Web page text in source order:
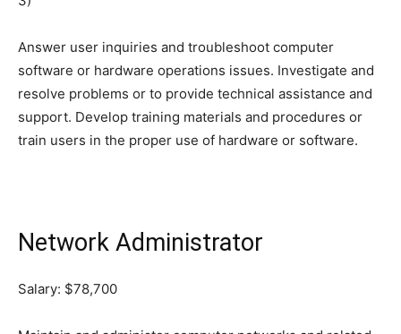
Answer user inquiries and troubleshoot computer
software or hardware operations issues. Investigate and
resolve problems or to provide technical assistance and
support. Develop training materials and procedures or
train users in the proper use of hardware or software.
Network Administrator
Salary: $78,700